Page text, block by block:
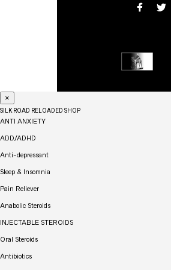
×
SILK ROAD RELOADED SHOP
ANTI ANXIETY
ADD/ADHD
Anti-depressant
Sleep & Insomnia
Pain Reliever
Anabolic Steroids
INJECTABLE STEROIDS
Oral Steroids
Antibiotics